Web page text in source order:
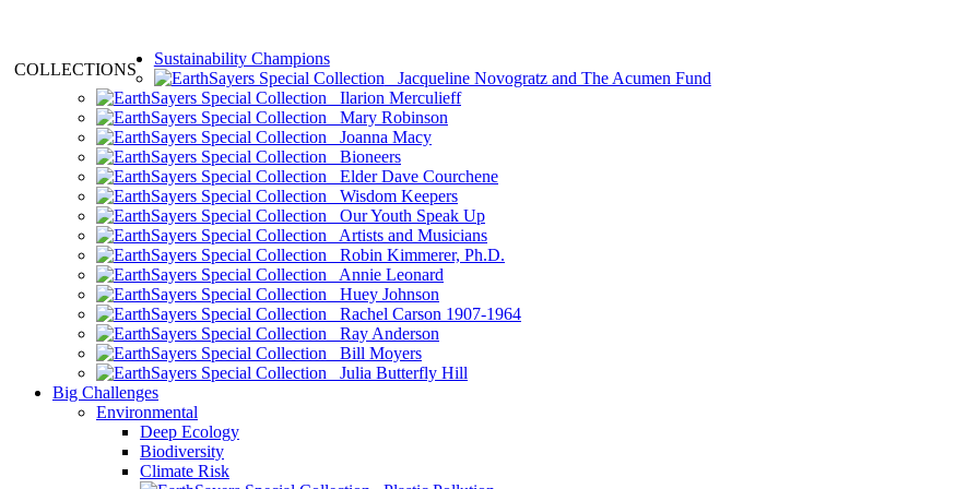
COLLECTIONS
Sustainability Champions
Jacqueline Novogratz and The Acumen Fund
Ilarion Merculieff
Mary Robinson
Joanna Macy
Bioneers
Elder Dave Courchene
Wisdom Keepers
Our Youth Speak Up
Artists and Musicians
Robin Kimmerer, Ph.D.
Annie Leonard
Huey Johnson
Rachel Carson 1907-1964
Ray Anderson
Bill Moyers
Julia Butterfly Hill
Big Challenges
Environmental
Deep Ecology
Biodiversity
Climate Risk